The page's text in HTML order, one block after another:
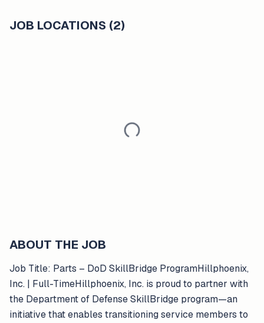
JOB LOCATIONS (2)
ABOUT THE JOB
Job Title: Parts – DoD SkillBridge ProgramHillphoenix,
Inc. | Full-TimeHillphoenix, Inc. is proud to partner with
the Department of Defense SkillBridge program—an
initiative that enables transitioning service members to